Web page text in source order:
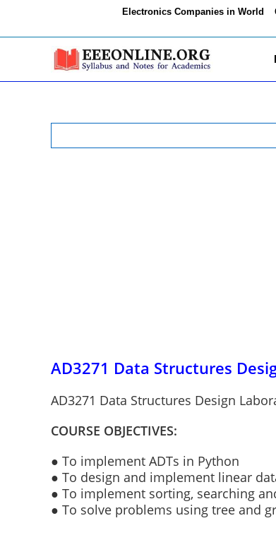
Electronics Companies in World
Search
AD3271 Data Structures
AD3271 Data Structures Design
COURSE OBJECTIVES:
● To implement ADTs in Python
● To design and implement linear
● To implement sorting, searching
● To solve problems using tree and